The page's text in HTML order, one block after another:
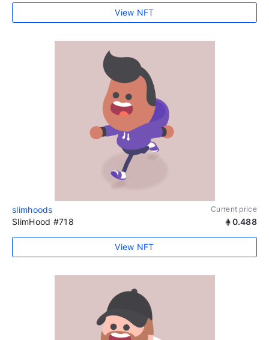
View NFT
slimhoods Current price
SlimHood #718 0.488
View NFT